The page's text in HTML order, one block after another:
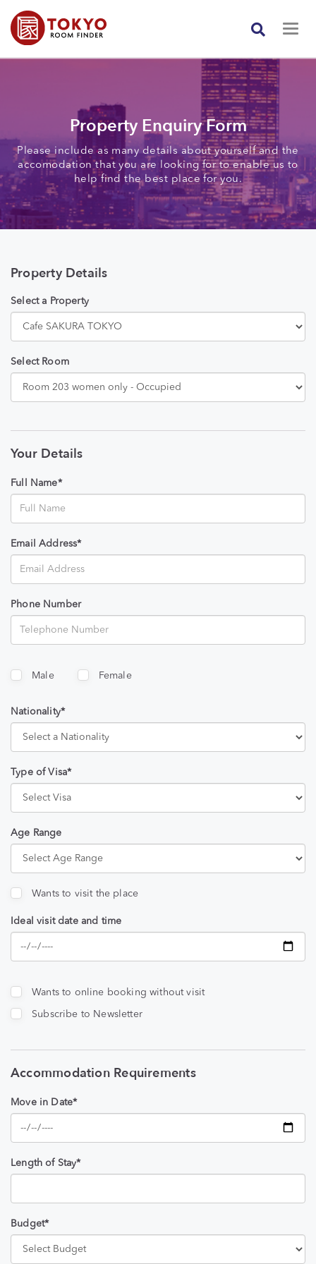
Property Enquiry Form
Please include as many details about yourself and the
accomodation that you are looking for to enable us to
help find the best place for you.
Property Details
Select a Property
Select Room
Your Details
Full Name*
Email Address*
Phone Number
Male Female
Nationality*
Type of Visa*
Age Range
Wants to visit the place
Ideal visit date and time
Wants to online booking without visit
Subscribe to Newsletter
Accommodation Requirements
Move in Date*
Length of Stay*
Budget*